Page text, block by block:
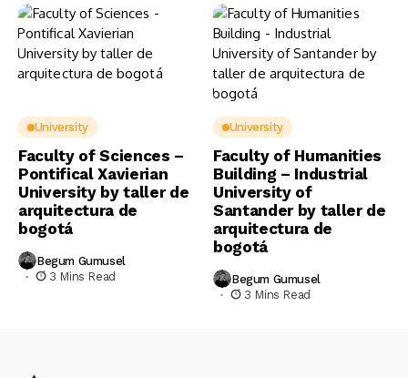
University
Faculty of Sciences –
Pontifical Xavierian
University by taller de
arquitectura de
bogotá
Begum Gumusel
3 Mins Read
University
Faculty of Humanities
Building – Industrial
University of
Santander by taller de
arquitectura de
bogotá
Begum Gumusel
3 Mins Read